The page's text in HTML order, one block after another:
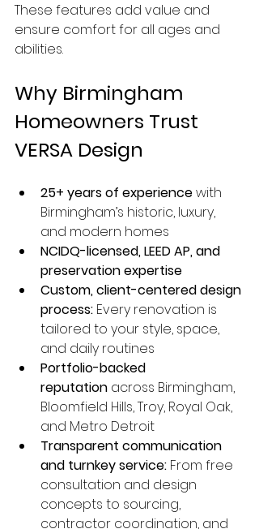
These features add value and
ensure comfort for all ages and
abilities.
Why Birmingham
Homeowners Trust
VERSA Design
25+ years of experience with
Birmingham’s historic, luxury,
and modern homes
NCIDQ-licensed, LEED AP, and
preservation expertise
Custom, client-centered design
process: Every renovation is
tailored to your style, space,
and daily routines
Portfolio-backed
reputation across Birmingham,
Bloomfield Hills, Troy, Royal Oak,
and Metro Detroit
Transparent communication
and turnkey service: From free
consultation and design
concepts to sourcing,
contractor coordination, and